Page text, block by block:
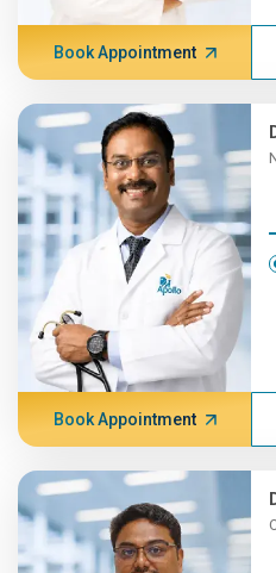
Book Appointment
Book Appointment